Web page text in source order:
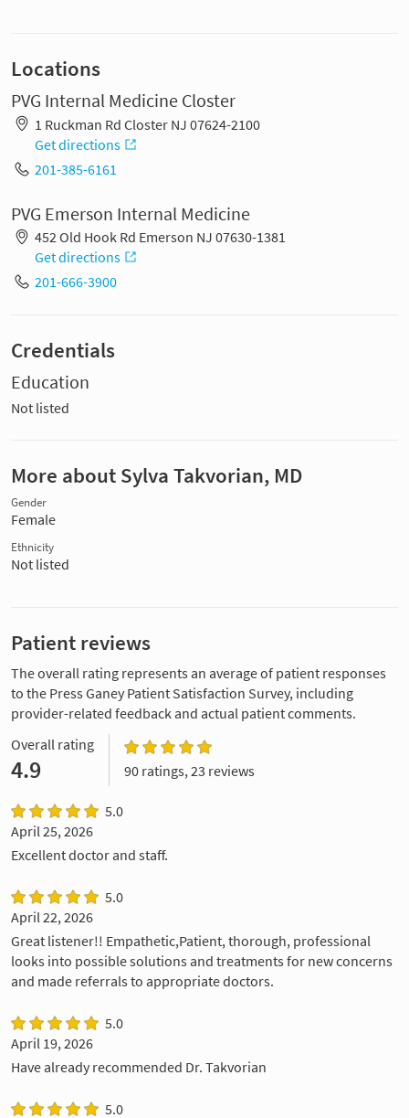
Locations
PVG Internal Medicine Closter
1 Ruckman Rd Closter NJ 07624-2100
Get directions
201-385-6161
PVG Emerson Internal Medicine
452 Old Hook Rd Emerson NJ 07630-1381
Get directions
201-666-3900
Credentials
Education
Not listed
More about Sylva Takvorian, MD
Gender
Female
Ethnicity
Not listed
Patient reviews
The overall rating represents an average of patient responses
to the Press Ganey Patient Satisfaction Survey, including
provider-related feedback and actual patient comments.
Overall rating
4.9 90 ratings, 23 reviews
5.0
April 25, 2026
Excellent doctor and staff.
5.0
April 22, 2026
Great listener!! Empathetic,Patient, thorough, professional
looks into possible solutions and treatments for new concerns
and made referrals to appropriate doctors.
5.0
April 19, 2026
Have already recommended Dr. Takvorian
5.0